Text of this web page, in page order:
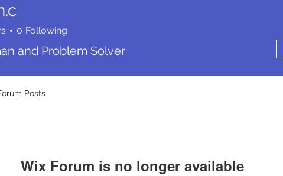
Wix Forum is no longer available
0 Following
and Problem Solver
Posts